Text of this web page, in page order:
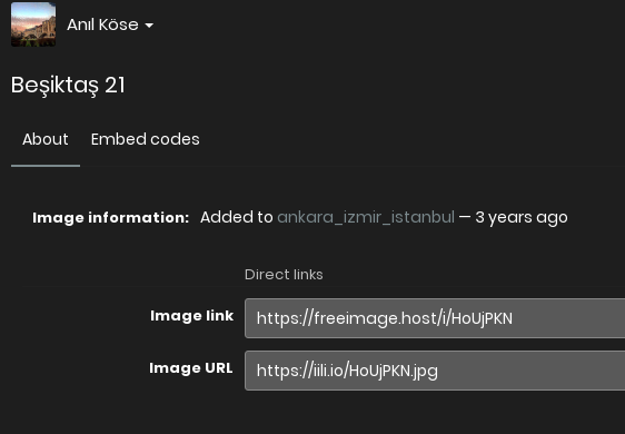
Anıl Köse
Beşiktaş 21
About Embed codes
Image information: Added to ankara_izmir_istanbul — 3 years ago
Direct links
Image link
Image URL